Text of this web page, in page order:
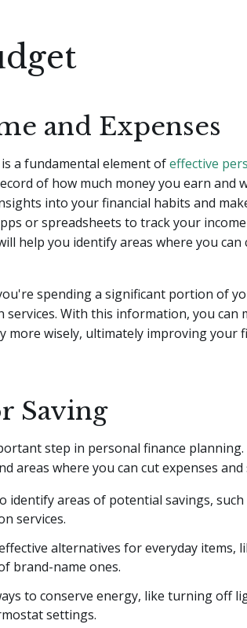
and Expenses
a fundamental element ofeffective
of how much money you earn and
into your financial habits and
or spreadsheets to track your
help you identify areas where you can
spending a significant portion of
With this information, you can
more wisely, ultimately improving your
Saving
step in personal finance planning.
areas where you can cut expenses and
identify areas of potential savings, such
services.
alternatives for everyday items,
brand-name ones.
to conserve energy, like turning off
settings.